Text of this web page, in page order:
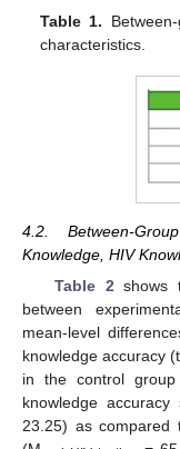
Table 1.
characteristics.
4.2. Between-
Knowledge, HIV
Table 2 shows
between
mean-level
knowledge accuracy
in the control
knowledge accuracy
23.25) as compared